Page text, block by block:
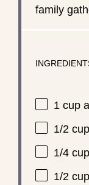
family
1 cup
1/2 cup
1/4 cup
1/2 cup